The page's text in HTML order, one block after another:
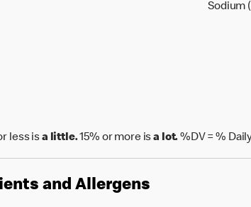
Sodium
less isa little.15% or more isa lot.%DV = %
and Allergens